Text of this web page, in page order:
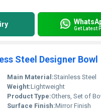
Get Latest
Steel Designer Bowl
Main Material:Stainless Steel
Weight:Lightweight
Product Type:Others, Set of
Surface Finish:Mirror Finish